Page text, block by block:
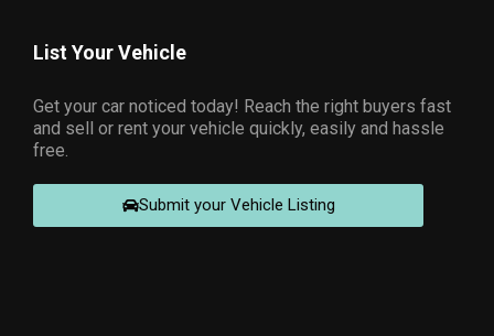
List Your Vehicle
Get your car noticed today! Reach the right buyers fast
and sell or rent your vehicle quickly, easily and hassle
free.
Submit your Vehicle Listing